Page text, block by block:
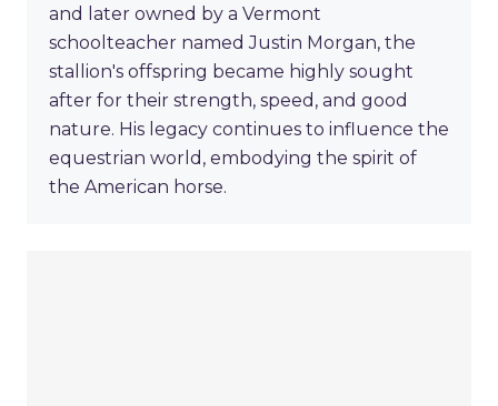
and later owned by a Vermont
schoolteacher named Justin Morgan, the
stallion's offspring became highly sought
after for their strength, speed, and good
nature. His legacy continues to influence the
equestrian world, embodying the spirit of
the American horse.